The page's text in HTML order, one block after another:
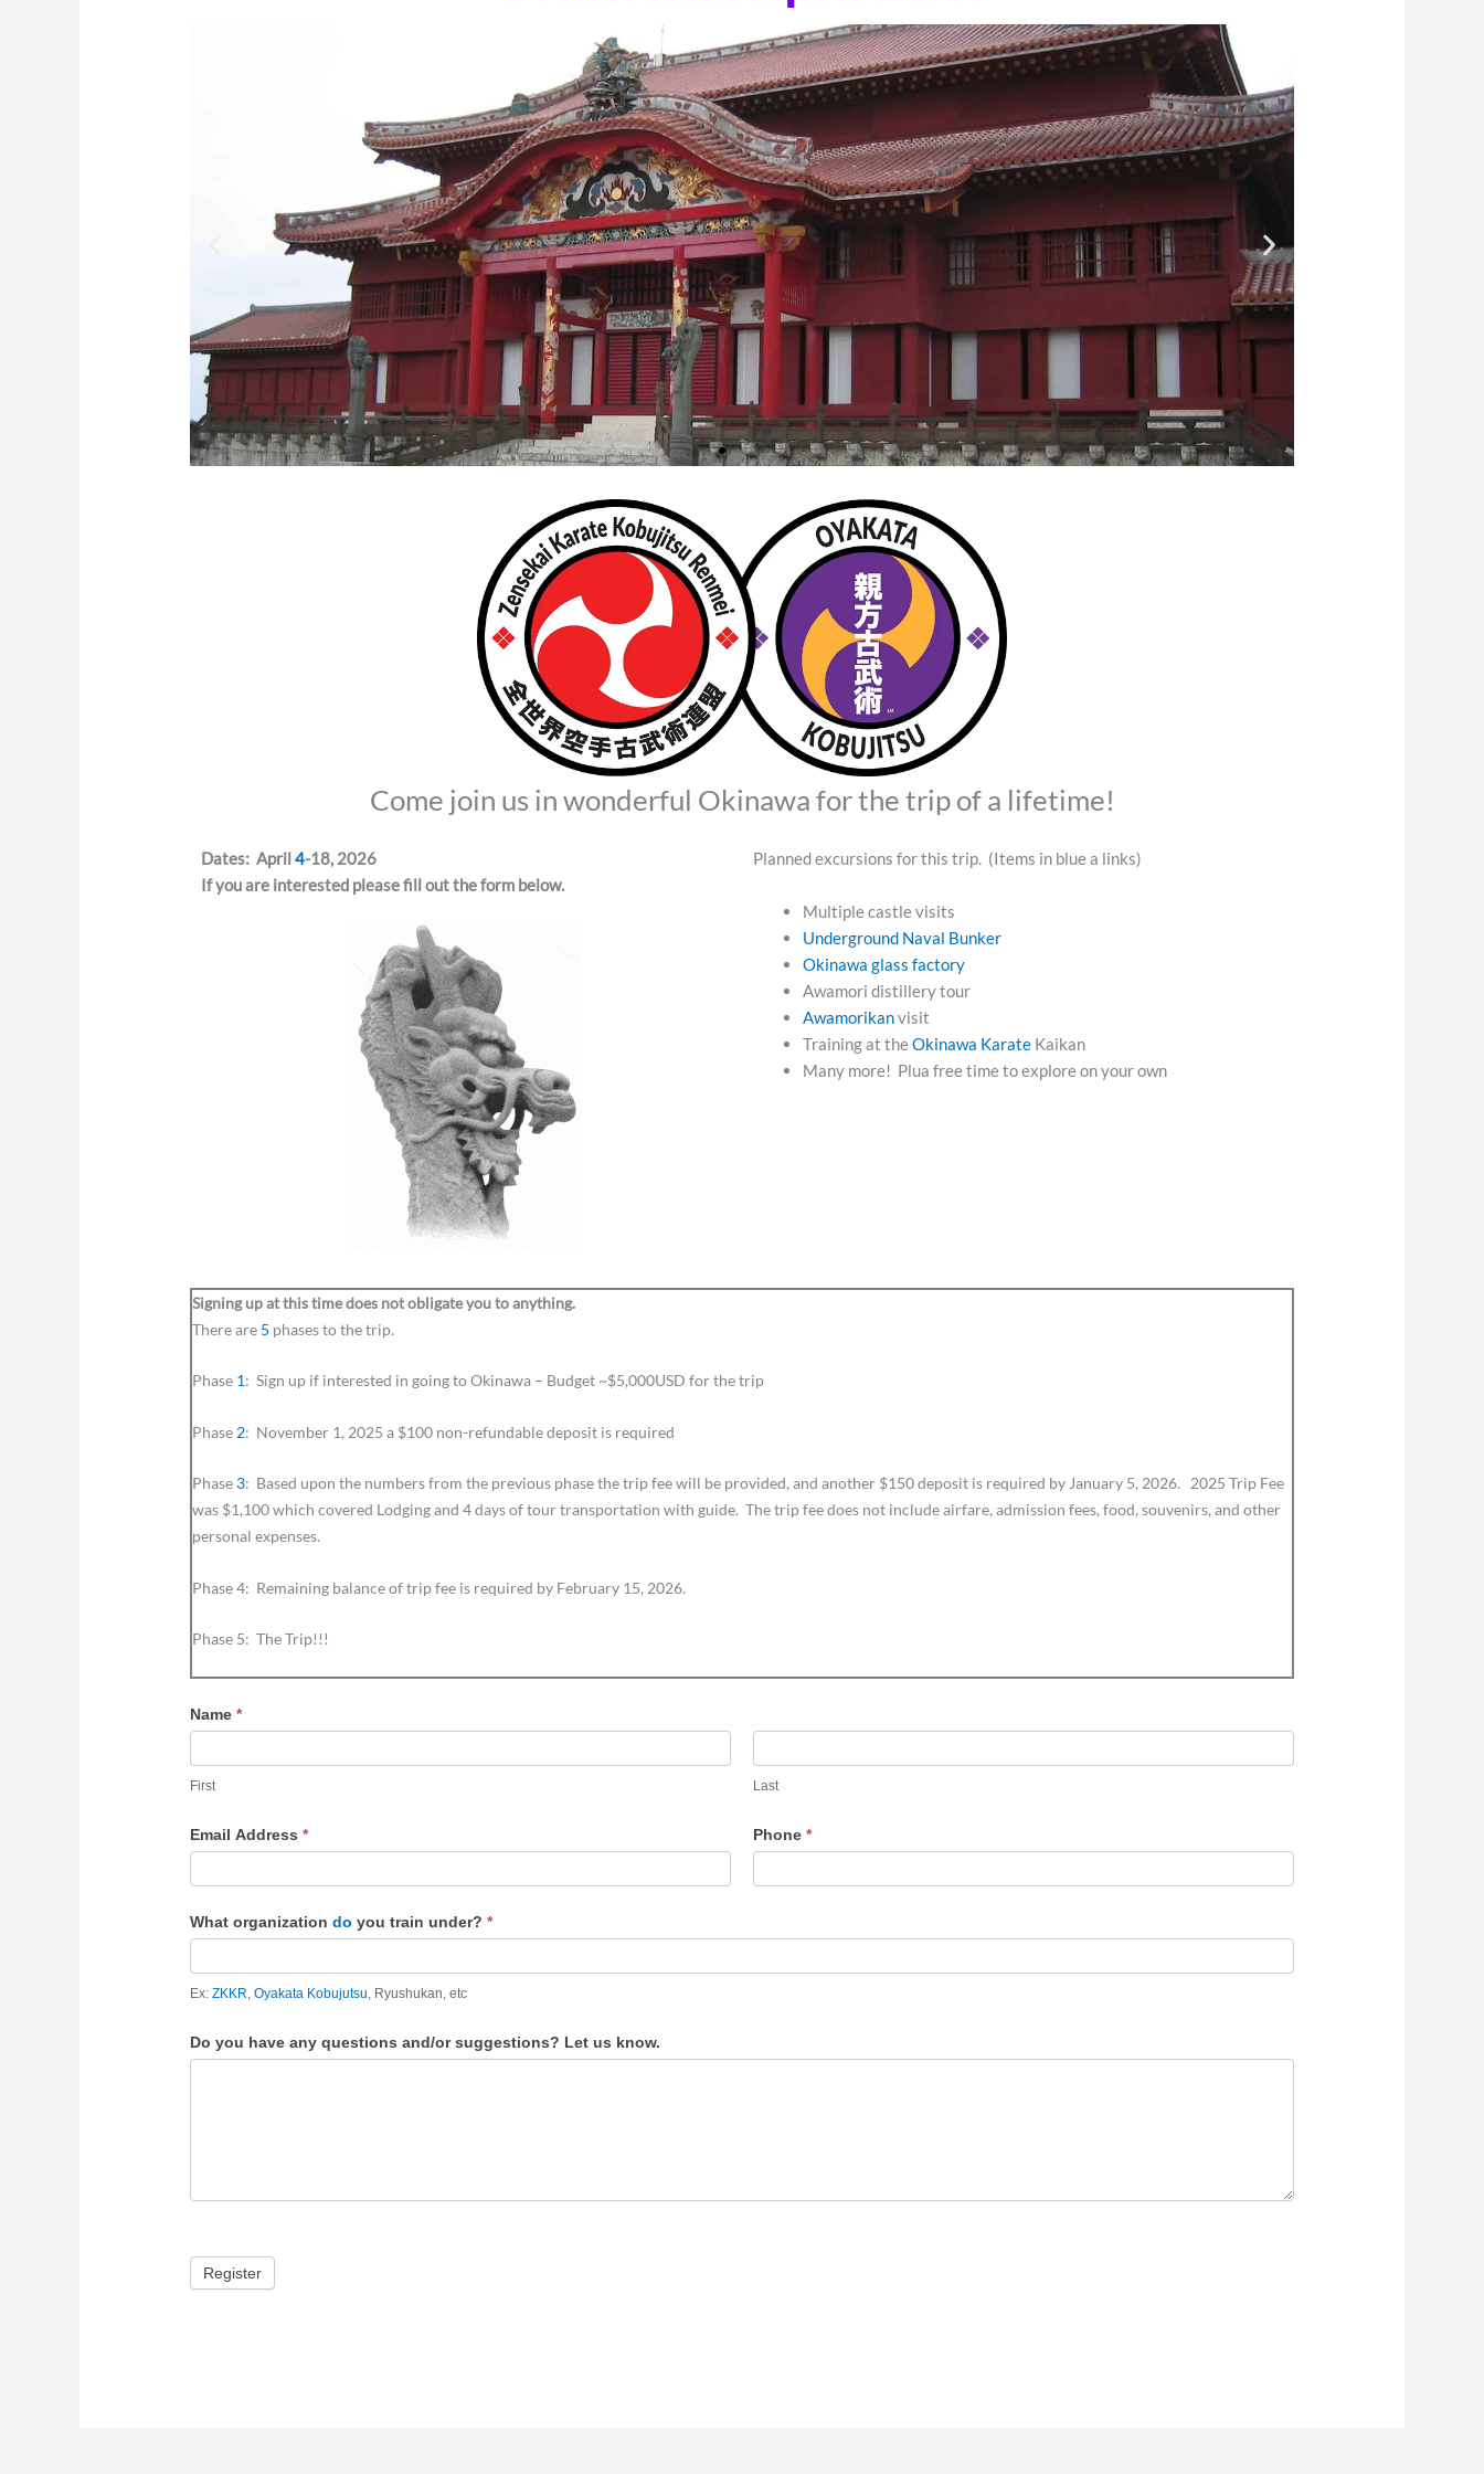
Come join us in wonderful Okinawa for the trip of a lifetime!
Dates: April4-18, 2026
If you are interested please fill out the form below.
Planned excursions for this trip. (Items in blue a links)
Multiple castle visits
Underground Naval Bunker
Okinawa glass factory
Awamori distillery tour
Awamorikanvisit
Training at theOkinawa Karate Kaikan
Many more! Plua free time to explore on your own
Signing up at this time does not obligate you to anything.
There are 5 phases to the trip.
Phase 1: Sign up if interested in going to Okinawa – Budget ~$5,000USD for the trip
Phase 2: November 1, 2025 a $100 non-refundable deposit is required
Phase 3: Based upon the numbers from the previous phase the trip fee will be provided, and another $150 deposit is required by January 5, 2026. 2025 Trip Fee
was $1,100 which covered Lodging and 4 days of tour transportation with guide. The trip fee does not include airfare, admission fees, food, souvenirs, and other
personal expenses.
Phase 4: Remaining balance of trip fee is required by February 15, 2026.
Phase 5: The Trip!!!
Name*
First Last
Email Address* Phone *
What organizationdo you train under?*
Ex:ZKKR,Oyakata Kobujutsu, Ryushukan, etc
Do you have any questions and/or suggestions? Let us know.
Register